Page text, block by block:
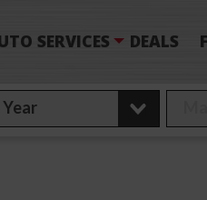
SERVICES DEALS